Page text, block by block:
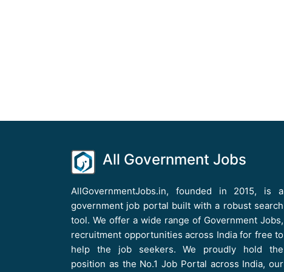
All Government Jobs
AllGovernmentJobs.in, founded in 2015, is a
government job portal built with a robust search
tool. We offer a wide range of Government Jobs,
recruitment opportunities across India for free to
help the job seekers. We proudly hold the
position as the No.1 Job Portal across India, our